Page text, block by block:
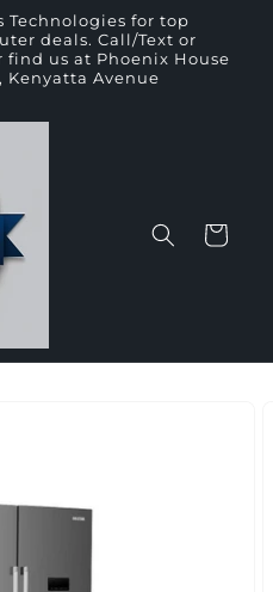
Technologies for top
deals. Call/Text or
find us at Phoenix House
Kenyatta Avenue
Cart